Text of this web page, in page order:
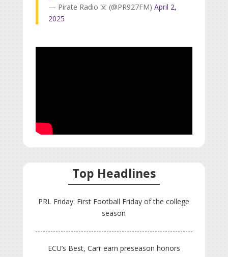
— Pirate Radio ☠️ (@PR927FM) April 2,
2025
Top Headlines
PRL Friday: First Football Friday of the college
season
ECU’s Best, Carr earn preseason honors